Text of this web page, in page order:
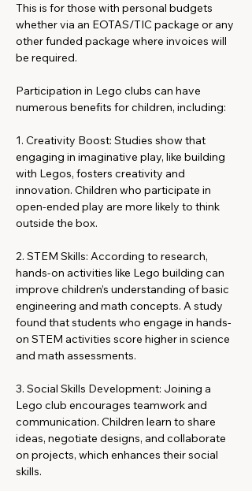
This is for those with personal budgets
whether via an EOTAS/TIC package or any
other funded package where invoices will
be required.
Participation in Lego clubs can have
numerous benefits for children, including:
1. Creativity Boost: Studies show that
engaging in imaginative play, like building
with Legos, fosters creativity and
innovation. Children who participate in
open-ended play are more likely to think
outside the box.
2. STEM Skills: According to research,
hands-on activities like Lego building can
improve children’s understanding of basic
engineering and math concepts. A study
found that students who engage in hands-
on STEM activities score higher in science
and math assessments.
3. Social Skills Development: Joining a
Lego club encourages teamwork and
communication. Children learn to share
ideas, negotiate designs, and collaborate
on projects, which enhances their social
skills.